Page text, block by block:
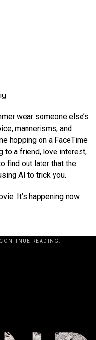
wear someone else’s
mannerisms, and
hopping on a FaceTime
to a friend, love interest,
find out later that the
AI to trick you.
It’s happening now.
READING.